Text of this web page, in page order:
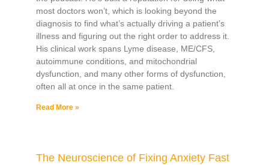
most doctors won’t, which is looking beyond the
diagnosis to find what’s actually driving a patient’s
illness and figuring out the right order to address it.
His clinical work spans Lyme disease, ME/CFS,
autoimmune conditions, and mitochondrial
dysfunction, and many other forms of dysfunction,
often all at once in the same patient.
Read More »
The Neuroscience of Fixing Anxiety Fast